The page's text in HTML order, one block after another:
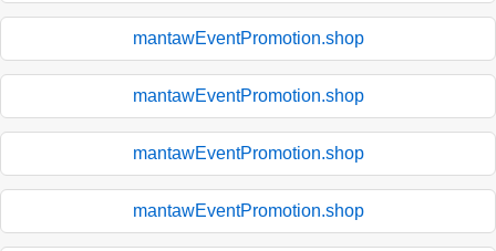
mantawEventPromotion.shop
mantawEventPromotion.shop
mantawEventPromotion.shop
mantawEventPromotion.shop